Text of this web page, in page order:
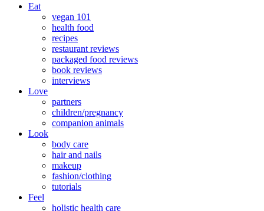
Eat
vegan 101
health food
recipes
restaurant reviews
packaged food reviews
book reviews
interviews
Love
partners
children/pregnancy
companion animals
Look
body care
hair and nails
makeup
fashion/clothing
tutorials
Feel
holistic health care